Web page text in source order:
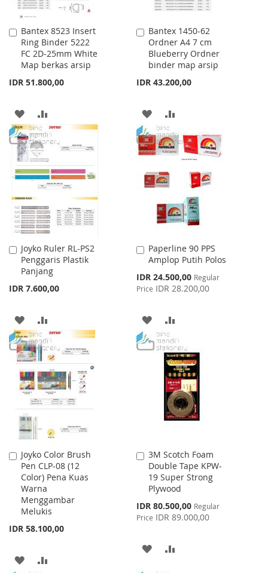
Bantex 8523 Insert
Ring Binder 5222
FC 2D-25mm White
Map berkas arsip
IDR 51.800,00
Add
to
Cart
ADD
TO
WISH
LIST
TO
COMPARE
Bantex 1450-62
Ordner A4 7 cm
Blueberry Ordner
binder map arsip
IDR 43.200,00
Add
to
Cart
ADD
TO
WISH
LIST
TO
COMPARE
Joyko Ruler RL-PS2
Penggaris Plastik
Panjang
IDR 7.600,00
Add
to
Cart
ADD
TO
WISH
LIST
TO
COMPARE
Paperline 90 PPS
Amplop Putih Polos
Special
Price
IDR 24.500,00 Regular
Price IDR 28.200,00
Add
to
ADD
TO
WISH
LIST
TO
COMPARE
Joyko Color Brush
Pen CLP-08 (12
Color) Pena Kuas
Warna
Menggambar
Melukis
IDR 58.100,00
Add
to
Cart
ADD
3M Scotch Foam
Double Tape KPW-
19 Super Strong
Plywood
Special
Price
IDR 80.500,00 Regular
Price IDR 89.000,00
Add
to
Cart
ADD